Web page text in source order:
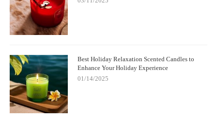
Best Holiday Relaxation Scented Candles to
Enhance Your Holiday Experience
01/14/2025